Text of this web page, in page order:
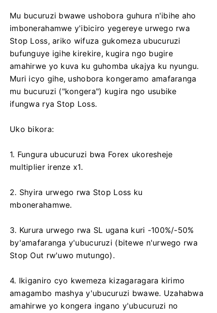
Mu bucuruzi bwawe ushobora guhura n'ibihe aho
imbonerahamwe y'ibiciro yegereye urwego rwa
Stop Loss, ariko wifuza gukomeza ubucuruzi
bufunguye igihe kirekire, kugira ngo bugire
amahirwe yo kuva ku guhomba ukajya ku nyungu.
Muri icyo gihe, ushobora kongeramo amafaranga
mu bucuruzi ("kongera") kugira ngo usubike
ifungwa rya Stop Loss.
Uko bikora:
1. Fungura ubucuruzi bwa Forex ukoresheje
multiplier irenze x1.
2. Shyira urwego rwa Stop Loss ku
mbonerahamwe.
3. Kurura urwego rwa SL ugana kuri -100%/-50%
by'amafaranga y'ubucuruzi (bitewe n'urwego rwa
Stop Out rw'uwo mutungo).
4. Ikiganiro cyo kwemeza kizagaragara kirimo
amagambo mashya y'ubucuruzi bwawe. Uzahabwa
amahirwe yo kongera ingano y'ubucuruzi no